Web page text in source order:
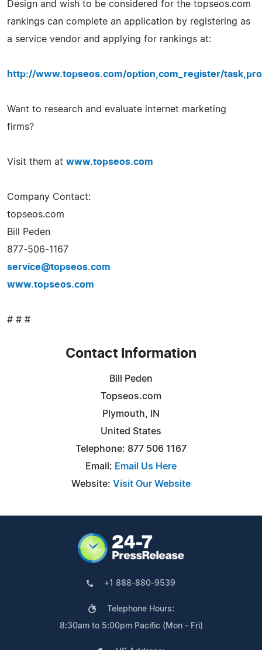
Design and wish to be considered for the topseos.com
rankings can complete an application by registering as
a service vendor and applying for rankings at:
http://www.topseos.com/option,com_register/
Want to research and evaluate internet marketing
firms?
Visit them at www.topseos.com
Company Contact:
topseos.com
Bill Peden
877-506-1167
service@topseos.com
www.topseos.com
# # #
Contact Information
Bill Peden
Topseos.com
Plymouth, IN
United States
Telephone: 877 506 1167
Email: Email Us Here
Website: Visit Our Website
+1 888-880-9539
Telephone Hours:
8:30am to 5:00pm Pacific (Mon - Fri)